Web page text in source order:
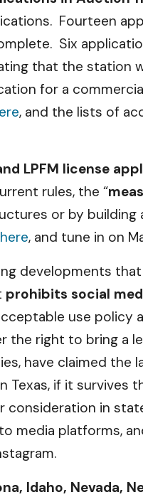
Fourteen
Six
that the station
for a
, and the lists of
LPFM license
rules, the “
or by building
here, and tune in on
developments
prohibits social
use policy
the right to bring a
have claimed the
if it survives
in
media platforms,
Idaho, Nevada,